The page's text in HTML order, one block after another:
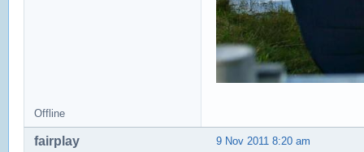
Offline
9 Nov 2011 8:20 am
fairplay